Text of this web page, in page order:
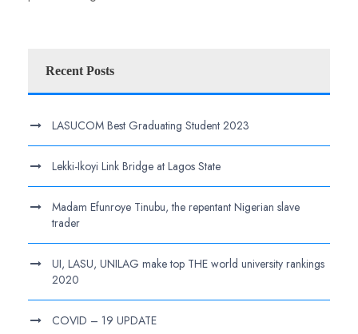
Recent Posts
LASUCOM Best Graduating Student 2023
Lekki-Ikoyi Link Bridge at Lagos State
Madam Efunroye Tinubu, the repentant Nigerian slave
trader
UI, LASU, UNILAG make top THE world university rankings
2020
COVID – 19 UPDATE